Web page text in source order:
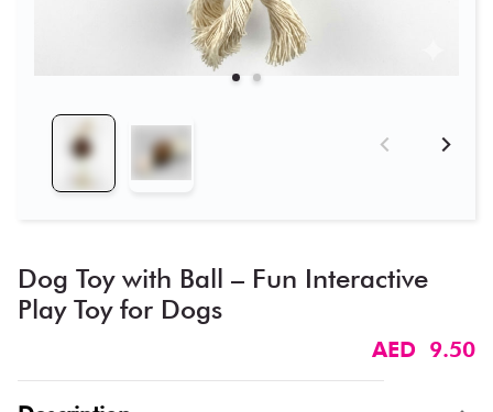
Dog Toy with Ball – Fun Interactive
Play Toy for Dogs
AED 9.50